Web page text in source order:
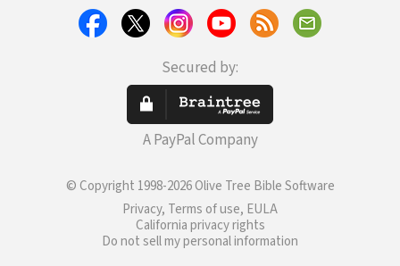
Secured by:
A PayPal Company
© Copyright 1998-2026 Olive Tree Bible Software
Privacy, Terms of use, EULA
California privacy rights
Do not sell my personal information